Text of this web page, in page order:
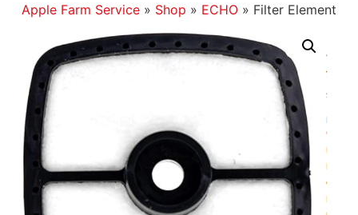
Apple Farm Service» Shop » ECHO» Filter Element